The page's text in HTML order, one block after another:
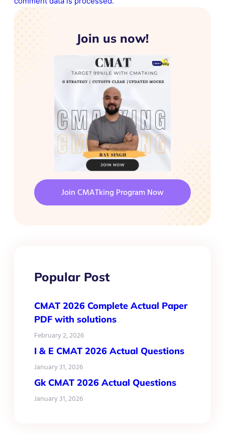
Join us now!
Join CMATking Program Now
Popular Post
CMAT 2026 Complete Actual Paper
PDF with solutions
February 2, 2026
I & E CMAT 2026 Actual Questions
January 31, 2026
Gk CMAT 2026 Actual Questions
January 31, 2026